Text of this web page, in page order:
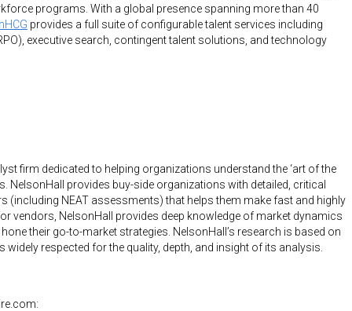
programs. With a global presence spanning more than 40
provides a full suite of configurable talent services including
executive search, contingent talent solutions, and technology
firm dedicated to helping organizations understand the ‘art of the
NelsonHall provides buy-side organizations with detailed, critical
(including NEAT assessments) that helps them make fast and highly
vendors, NelsonHall provides deep knowledge of market dynamics
their go-to-market strategies. NelsonHall’s research is based on
respected for the quality, depth, and insight of its analysis.